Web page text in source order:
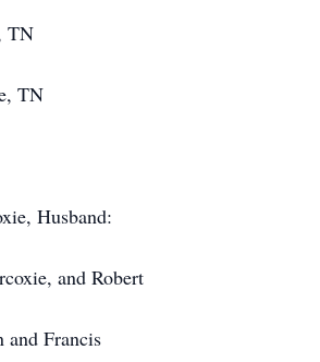
TN
TN
Husband:
and Robert
and Francis